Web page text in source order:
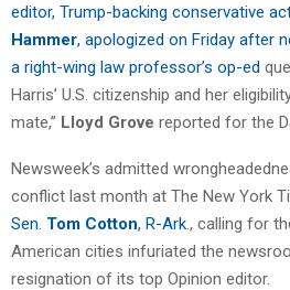
editor, Trump-backing conservative
Hammer, apologized on Friday after
a right-wing law professor’s op-ed
Harris’ U.S. citizenship and her
mate,” Lloyd Grove reported for the
Newsweek’s admitted
conflict last month at The New York
Sen. Tom Cotton, R-Ark., calling for
American cities infuriated the
resignation of its top Opinion editor.